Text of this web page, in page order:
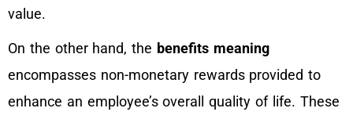
value.
On the other hand, the benefits meaning
encompasses non-monetary rewards provided to
enhance an employee’s overall quality of life. These